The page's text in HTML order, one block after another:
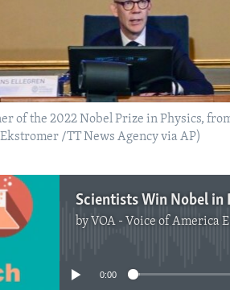
of the 2022 Nobel Prize in Physics,
/TT News Agency via AP)
by VOA - Voice of America English News
No media source currently
0:00